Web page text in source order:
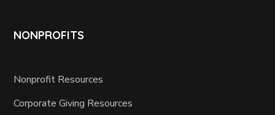
NONPROFITS
Nonprofit Resources
Corporate Giving Resources